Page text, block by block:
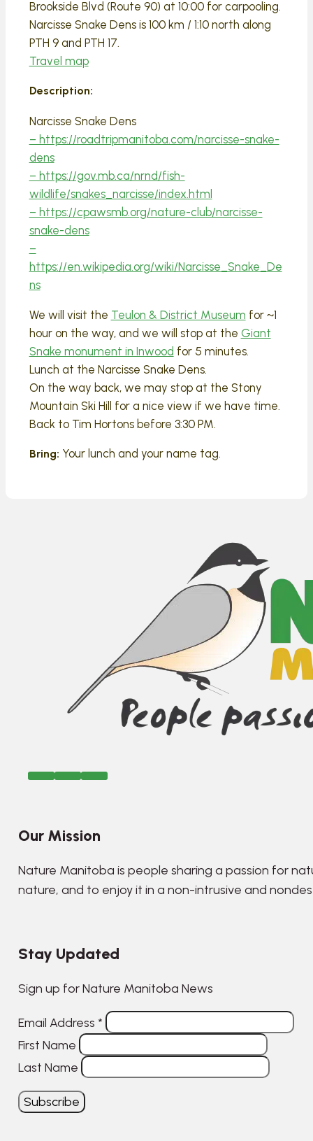
Brookside Blvd (Route 90) at 10:00 for carpooling.
Narcisse Snake Dens is 100 km / 1:10 north along
PTH 9 and PTH 17.
Travel map
Description:
Narcisse Snake Dens
– https://roadtripmanitoba.com/narcisse-snake-
dens
– https://gov.mb.ca/nrnd/fish-
wildlife/snakes_narcisse/index.html
– https://cpawsmb.org/nature-club/narcisse-
snake-dens
–
https://en.wikipedia.org/wiki/Narcisse_Snake_De
ns
We will visit the Teulon & District Museum for ~1
hour on the way, and we will stop at the Giant
Snake monument in Inwood for 5 minutes.
Lunch at the Narcisse Snake Dens.
On the way back, we may stop at the Stony
Mountain Ski Hill for a nice view if we have time.
Back to Tim Hortons before 3:30 PM.
Bring: Your lunch and your name tag.
Our Mission
Nature Manitoba is people sharing a passion for
nature, and to enjoy it in a non-intrusive and
Stay Updated
Sign up for Nature Manitoba News
Email Address *
First Name
Last Name